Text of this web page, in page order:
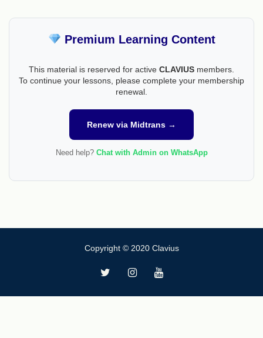
Premium Learning Content
This material is reserved for active CLAVIUS members.
To continue your lessons, please complete your membership
renewal.
Renew via Midtrans →
Need help? Chat with Admin on WhatsApp
Copyright © 2020 Clavius